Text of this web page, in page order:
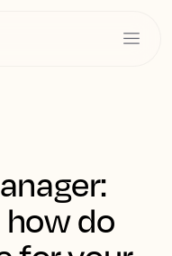
how do